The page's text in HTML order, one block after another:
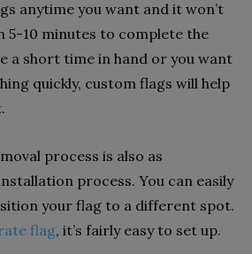
anytime you want and it won’t
5-10 minutes to complete the
a short time in hand or you want
quickly, custom flags will help
process is also as
process. You can easily
your flag to a different spot.
flag, it’s fairly easy to set up.